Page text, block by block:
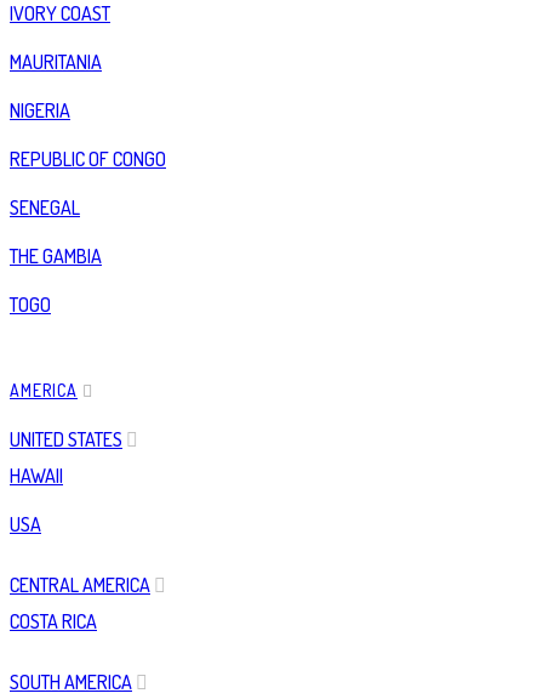
IVORY COAST
MAURITANIA
NIGERIA
REPUBLIC OF CONGO
SENEGAL
THE GAMBIA
TOGO
AMERICA
UNITED STATES
HAWAII
USA
CENTRAL AMERICA
COSTA RICA
SOUTH AMERICA